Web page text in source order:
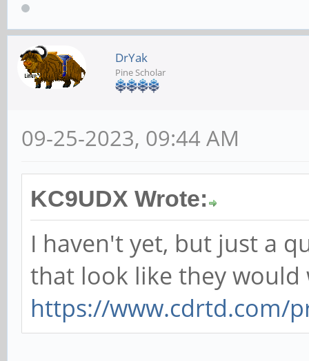
DrYak
Pine Scholar
09-25-2023, 09:44 AM
KC9UDX Wrote:
I haven't yet, but just a
that look like they
https://www.cdrtd.com/